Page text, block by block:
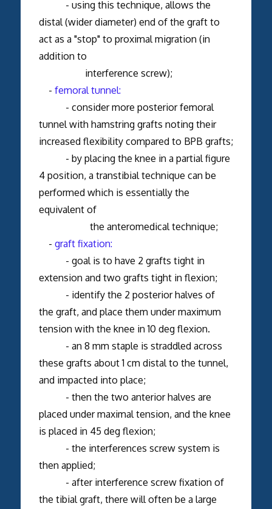
- using this technique, allows the
distal (wider diameter) end of the graft to
act as a "stop" to proximal migration (in
addition to
interference screw);
- femoral tunnel:
- consider more posterior femoral
tunnel with hamstring grafts noting their
increased flexibility compared to BPB grafts;
- by placing the knee in a partial figure
4 position, a transtibial technique can be
performed which is essentially the
equivalent of
the anteromedical technique;
- graft fixation:
- goal is to have 2 grafts tight in
extension and two grafts tight in flexion;
- identify the 2 posterior halves of
the graft, and place them under maximum
tension with the knee in 10 deg flexion.
- an 8 mm staple is straddled across
these grafts about 1 cm distal to the tunnel,
and impacted into place;
- then the two anterior halves are
placed under maximal tension, and the knee
is placed in 45 deg flexion;
- the interferences screw system is
then applied;
- after interference screw fixation of
the tibial graft, there will often be a large